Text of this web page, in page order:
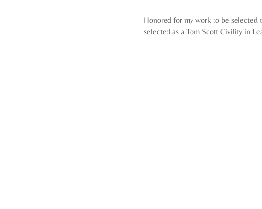
Honored for my work to be selected
selected as a Tom Scott Civility in